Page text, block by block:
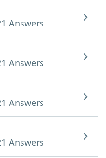
Answers
Answers
Answers
Answers